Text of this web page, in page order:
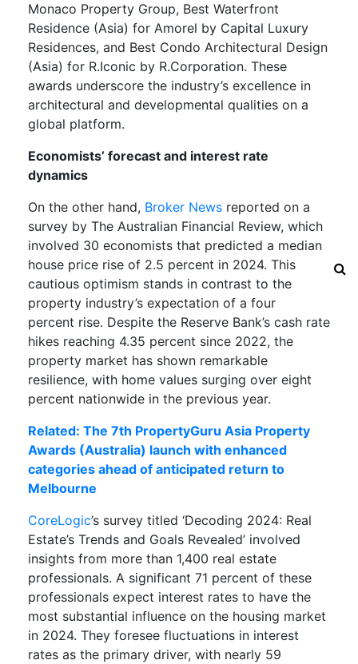
Monaco Property Group, Best Waterfront
Residence (Asia) for Amorel by Capital Luxury
Residences, and Best Condo Architectural Design
(Asia) for R.Iconic by R.Corporation. These
awards underscore the industry’s excellence in
architectural and developmental qualities on a
global platform.
Economists’ forecast and interest rate
dynamics
On the other hand, Broker News reported on a
survey by The Australian Financial Review, which
involved 30 economists that predicted a median
house price rise of 2.5 percent in 2024. This
cautious optimism stands in contrast to the
property industry’s expectation of a four
percent rise. Despite the Reserve Bank’s cash rate
hikes reaching 4.35 percent since 2022, the
property market has shown remarkable
resilience, with home values surging over eight
percent nationwide in the previous year.
Related: The 7th PropertyGuru Asia Property
Awards (Australia) launch with enhanced
categories ahead of anticipated return to
Melbourne
CoreLogic’s survey titled ‘Decoding 2024: Real
Estate’s Trends and Goals Revealed’ involved
insights from more than 1,400 real estate
professionals. A significant 71 percent of these
professionals expect interest rates to have the
most substantial influence on the housing market
in 2024. They foresee fluctuations in interest
rates as the primary driver, with nearly 59